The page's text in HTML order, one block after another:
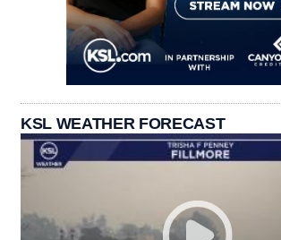
KSL WEATHER FORECAST